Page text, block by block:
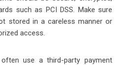
such as PCI DSS. Make sure
stored in a careless manner or
access.
use a third-party payment